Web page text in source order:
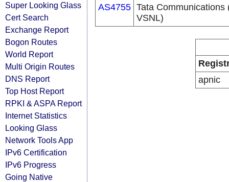
Super Looking Glass
Cert Search
Exchange Report
Bogon Routes
World Report
Multi Origin Routes
DNS Report
Top Host Report
RPKI & ASPA Report
Internet Statistics
Looking Glass
Network Tools App
IPv6 Certification
IPv6 Progress
Going Native
AS4755 Tata Communications
VSNL)
apnic